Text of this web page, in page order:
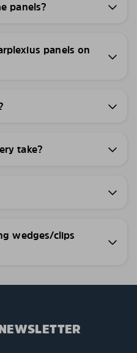
panels?
panels on
take?
wedges/clips